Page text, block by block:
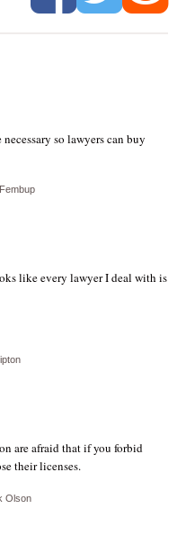
so lawyers can buy
like every lawyer I deal with is
are afraid that if you forbid
their licenses.
Olson